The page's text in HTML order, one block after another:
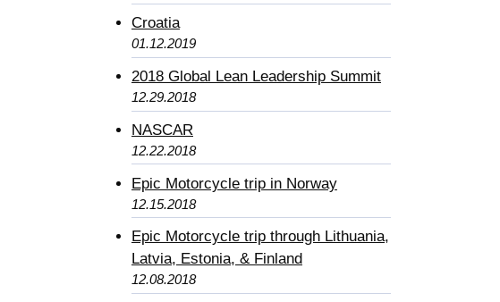
Croatia
01.12.2019
2018 Global Lean Leadership Summit
12.29.2018
NASCAR
12.22.2018
Epic Motorcycle trip in Norway
12.15.2018
Epic Motorcycle trip through Lithuania,
Latvia, Estonia, & Finland
12.08.2018